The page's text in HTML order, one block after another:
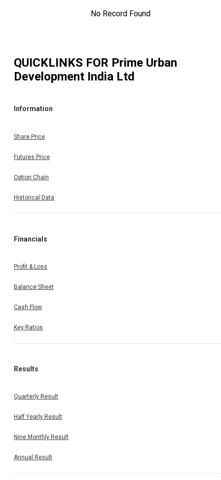
No Record Found
QUICKLINKS FOR Prime Urban
Development India Ltd
Information
Share Price
Futures Price
Option Chain
Historical Data
Financials
Profit & Loss
Balance Sheet
Cash Flow
Key Ratios
Results
Quarterly Result
Half Yearly Result
Nine Monthly Result
Annual Result